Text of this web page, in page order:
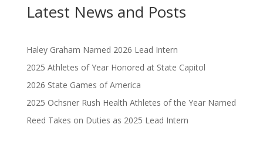
Latest News and Posts
Haley Graham Named 2026 Lead Intern
2025 Athletes of Year Honored at State Capitol
2026 State Games of America
2025 Ochsner Rush Health Athletes of the Year Named
Reed Takes on Duties as 2025 Lead Intern